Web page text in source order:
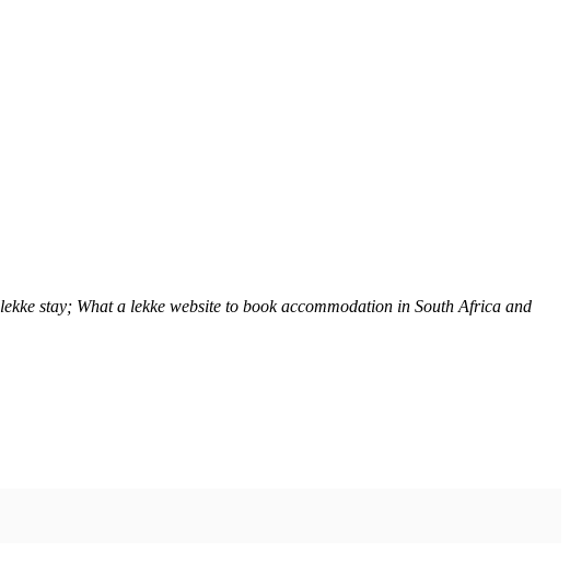
stay; What a lekke website to book accommodation in South Africa and